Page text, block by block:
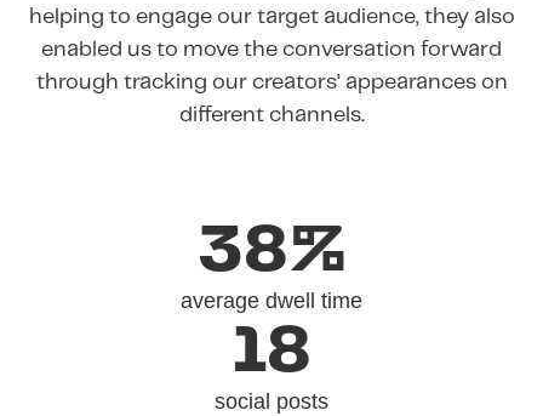
helping to engage our target audience, they also
enabled us to move the conversation forward
through tracking our creators’ appearances on
different channels.
38%
average dwell time
18
social posts